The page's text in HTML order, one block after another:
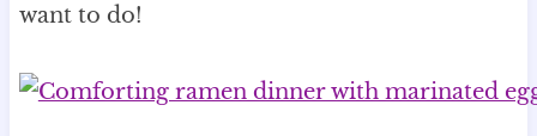
want to do!